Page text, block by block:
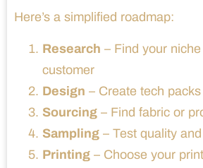
Here’s a simplified roadmap:
Research – Find your niche
customer
Design – Create tech
Sourcing – Find fabric or
Sampling – Test quality
Printing – Choose your